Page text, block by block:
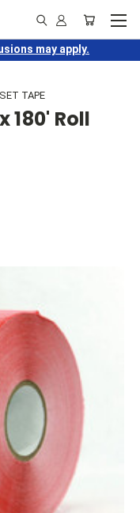
may apply.
TAPE
180' Roll